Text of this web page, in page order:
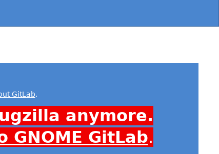
GitLab.
anymore.
GNOME GitLab.